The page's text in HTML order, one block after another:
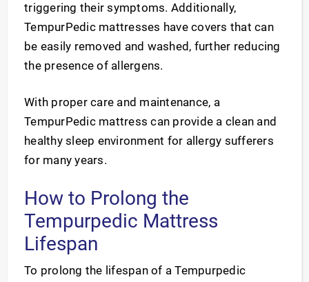
triggering their symptoms. Additionally,
TempurPedic mattresses have covers that can
be easily removed and washed, further reducing
the presence of allergens.
With proper care and maintenance, a
TempurPedic mattress can provide a clean and
healthy sleep environment for allergy sufferers
for many years.
How to Prolong the
Tempurpedic Mattress
Lifespan
To prolong the lifespan of a Tempurpedic